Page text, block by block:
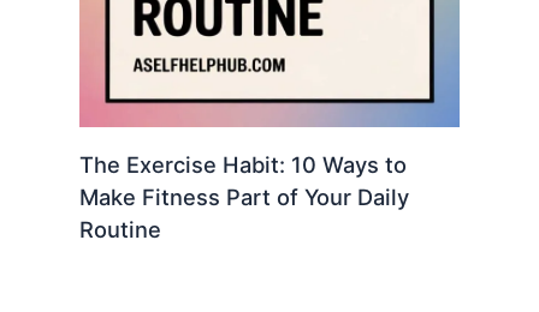
The Exercise Habit: 10 Ways to
Make Fitness Part of Your Daily
Routine